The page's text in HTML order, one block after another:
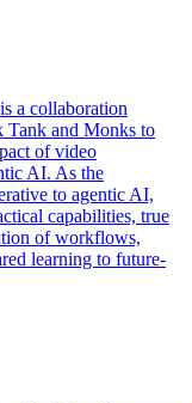
a collaboration
and Monks to
of video
AI. As the
to agentic AI,
capabilities, true
of workflows,
learning to future-